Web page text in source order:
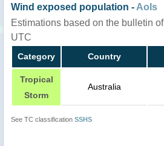
Wind exposed population - AoIs
Estimations based on the bulletin
UTC
Category Country
Tropical
Storm
Australia
See TC classification SSHS